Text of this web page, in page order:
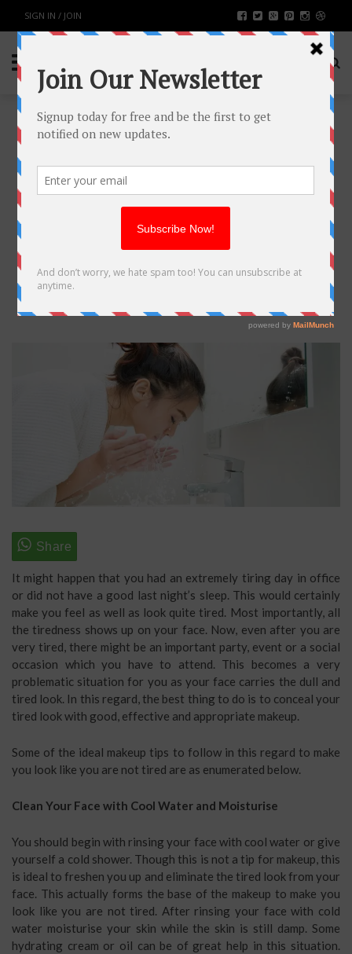
SIGN IN / JOIN
MAKEUP TIPS TO LOOK LIKE
YOU’RE NOT TIRED
SHARE:
It might happen that you had an extremely tiring day in office
or did not have a good last night’s sleep. This would certainly
make you feel as well as look quite tired. Most importantly, all
the tiredness shows up on your face. Now, even after you are
very tired, there might be an important party, event or a social
occasion which you have to attend. This becomes a very
problematic situation for you as your face carries the dull and
tired look. In this regard, the best thing to do is to conceal your
tired look with good, effective and appropriate makeup.
Some of the ideal makeup tips to follow in this regard to make
you look like you are not tired are as enumerated below.
Clean Your Face with Cool Water and Moisturise
You should begin with rinsing your face with cool water or give
yourself a cold shower. Though this is not a tip for makeup, this
is ideal to freshen you up and eliminate the tired look from your
face. This actually forms the base of the makeup to make you
look like you are not tired. After rinsing your face with cold
water moisturise your skin while the skin is still damp. Some
hydrating cream or oil can be of great help in this situation.